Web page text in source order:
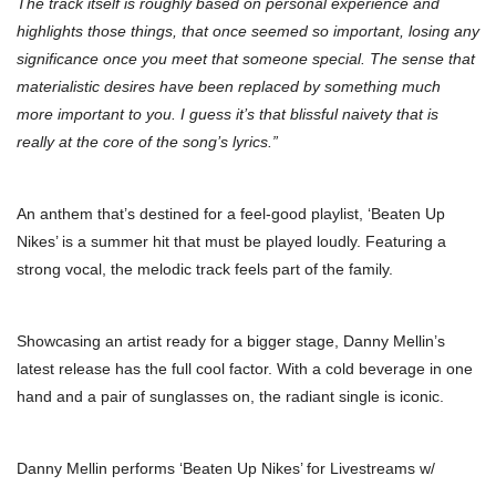
highlights those things, that once seemed so important, losing any
significance once you meet that someone special. The sense that
materialistic desires have been replaced by something much
more important to you. I guess it’s that blissful naivety that is
really at the core of the song’s lyrics.”
An anthem that’s destined for a feel-good playlist, ‘Beaten Up
Nikes’ is a summer hit that must be played loudly. Featuring a
strong vocal, the melodic track feels part of the family.
Showcasing an artist ready for a bigger stage, Danny Mellin’s
latest release has the full cool factor. With a cold beverage in one
hand and a pair of sunglasses on, the radiant single is iconic.
Danny Mellin performs ‘Beaten Up Nikes’ for Livestreams w/